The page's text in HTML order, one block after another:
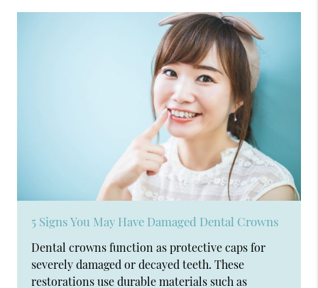
5 Signs You May Have Damaged Dental Crowns
Dental crowns function as protective caps for
severely damaged or decayed teeth. These
restorations use durable materials such as